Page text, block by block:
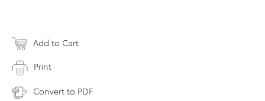
Add to Cart
Print
Convert to PDF